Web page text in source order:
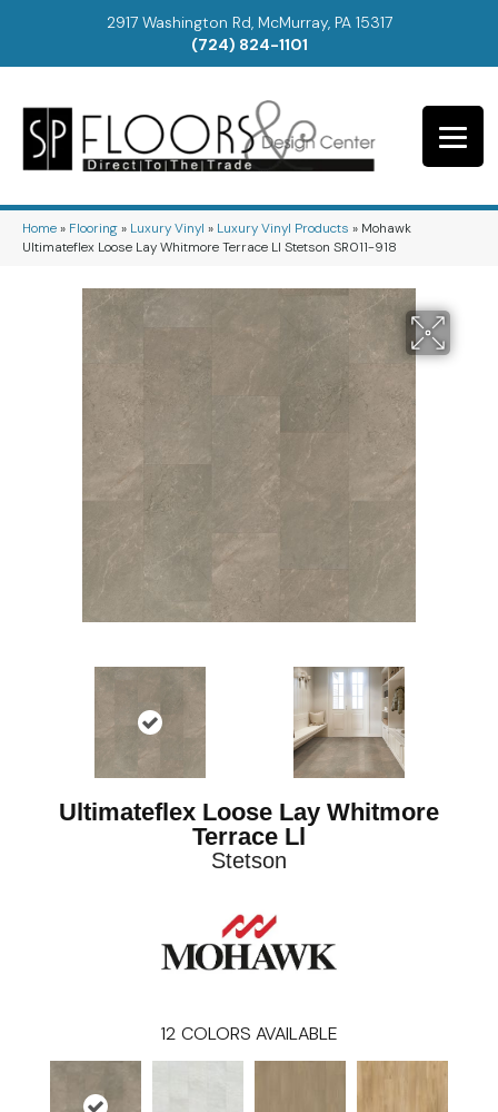
2917 Washington Rd, McMurray, PA 15317
(724) 824-1101
Home» Flooring» Luxury Vinyl » Luxury Vinyl Products » Mohawk
Ultimateflex Loose Lay Whitmore Terrace Ll Stetson SR011-918
Ultimateflex Loose Lay Whitmore
Terrace Ll
Stetson
12 COLORS AVAILABLE